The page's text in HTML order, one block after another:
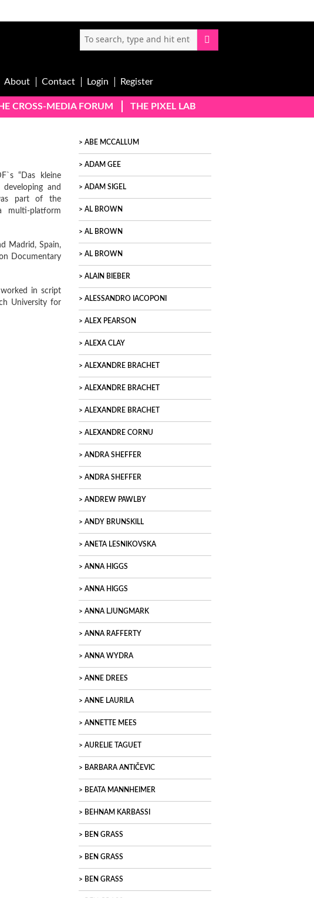
About Contact Login Register
CROSS-MEDIA FORUM THE PIXEL LAB
“Das kleine
and
part of the
multi-platform
Madrid, Spain,
Documentary
in script
University for
ABE MCCALLUM
ADAM GEE
ADAM SIGEL
AL BROWN
AL BROWN
AL BROWN
ALAIN BIEBER
ALESSANDRO IACOPONI
ALEX PEARSON
ALEXA CLAY
ALEXANDRE BRACHET
ALEXANDRE BRACHET
ALEXANDRE BRACHET
ALEXANDRE CORNU
ANDRA SHEFFER
ANDRA SHEFFER
ANDREW PAWLBY
ANDY BRUNSKILL
ANETA LESNIKOVSKA
ANNA HIGGS
ANNA HIGGS
ANNA LJUNGMARK
ANNA RAFFERTY
ANNA WYDRA
ANNE DREES
ANNE LAURILA
ANNETTE MEES
AURELIE TAGUET
BARBARA ANTIČEVIC
BEATA MANNHEIMER
BEHNAM KARBASSI
BEN GRASS
BEN GRASS
BEN GRASS